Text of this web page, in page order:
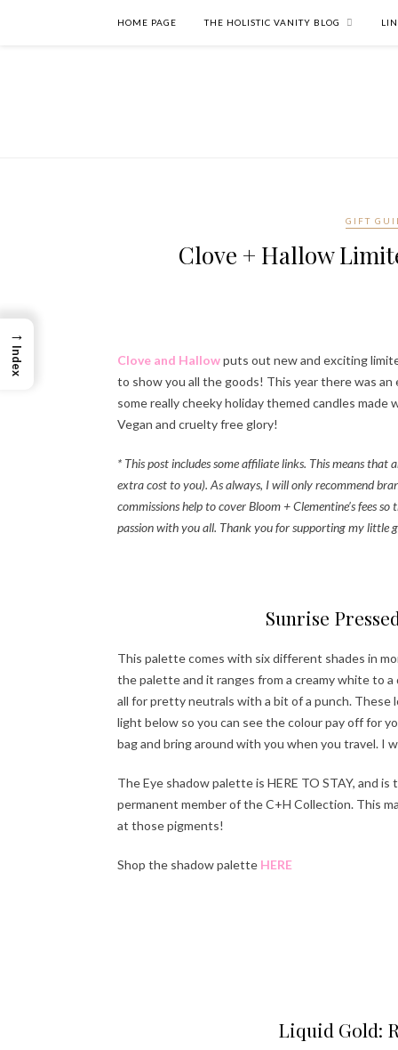
HOME PAGE THE HOLISTIC VANITY BLOG
GIFT
Clove + Hallow
Clove and Hallowputs out new and exciting
to show you all the goods! This year there was
some really cheeky holiday themed candles
Vegan and cruelty free glory!
* This post includes some affiliate links. This means
extra cost to you). As always, I will only recommend
commissions help to cover Bloom + Clementine’s fees
passion with you all. Thank you for supporting my little
Sunrise
This palette comes with six different shades in
the palette and it ranges from a creamy white to
all for pretty neutrals with a bit of a punch. These
light below so you can see the colour pay off for
bag and bring around with you when you travel. I
The Eye shadow palette is HERE TO STAY, and
permanent member of the C+H Collection. This
at those pigments!
Shop the shadow palette HERE
Liquid Gold:
→
Index